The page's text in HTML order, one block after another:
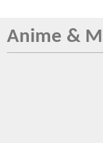
Anime &